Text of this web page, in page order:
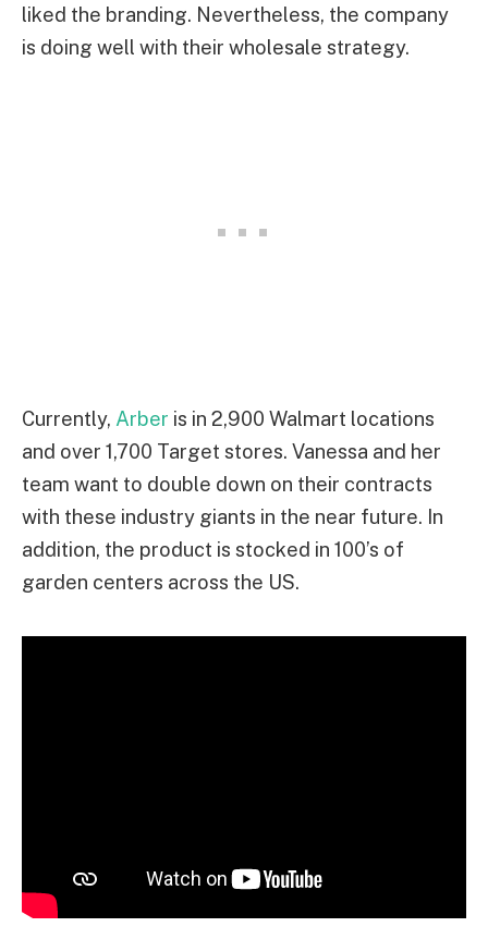
liked the branding. Nevertheless, the company
is doing well with their wholesale strategy.
Currently, Arber is in 2,900 Walmart locations
and over 1,700 Target stores. Vanessa and her
team want to double down on their contracts
with these industry giants in the near future. In
addition, the product is stocked in 100’s of
garden centers across the US.